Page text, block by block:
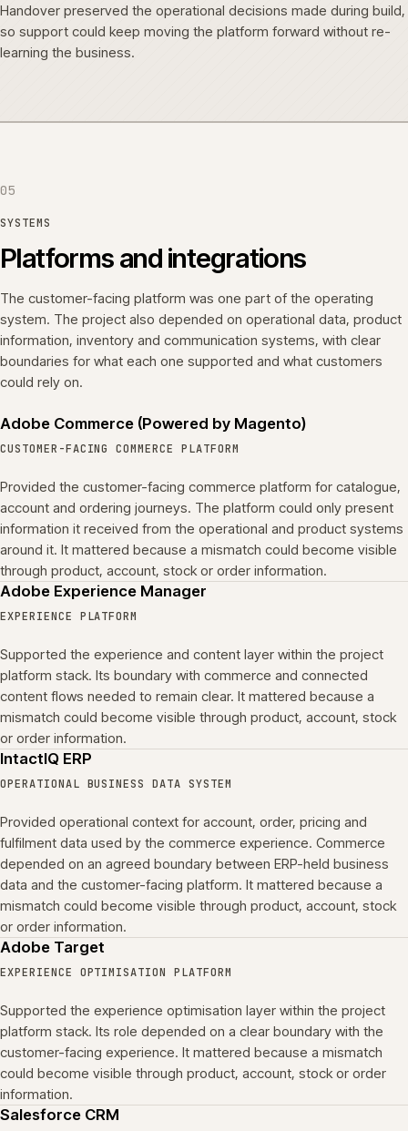
Handover preserved the operational decisions made during build,
so support could keep moving the platform forward without re-
learning the business.
05
SYSTEMS
Platforms and integrations
The customer-facing platform was one part of the operating
system. The project also depended on operational data, product
information, inventory and communication systems, with clear
boundaries for what each one supported and what customers
could rely on.
Adobe Commerce (Powered by Magento)
CUSTOMER-FACING COMMERCE PLATFORM
Provided the customer-facing commerce platform for catalogue,
account and ordering journeys. The platform could only present
information it received from the operational and product systems
around it. It mattered because a mismatch could become visible
through product, account, stock or order information.
Adobe Experience Manager
EXPERIENCE PLATFORM
Supported the experience and content layer within the project
platform stack. Its boundary with commerce and connected
content flows needed to remain clear. It mattered because a
mismatch could become visible through product, account, stock
or order information.
IntactIQ ERP
OPERATIONAL BUSINESS DATA SYSTEM
Provided operational context for account, order, pricing and
fulfilment data used by the commerce experience. Commerce
depended on an agreed boundary between ERP-held business
data and the customer-facing platform. It mattered because a
mismatch could become visible through product, account, stock
or order information.
Adobe Target
EXPERIENCE OPTIMISATION PLATFORM
Supported the experience optimisation layer within the project
platform stack. Its role depended on a clear boundary with the
customer-facing experience. It mattered because a mismatch
could become visible through product, account, stock or order
information.
Salesforce CRM